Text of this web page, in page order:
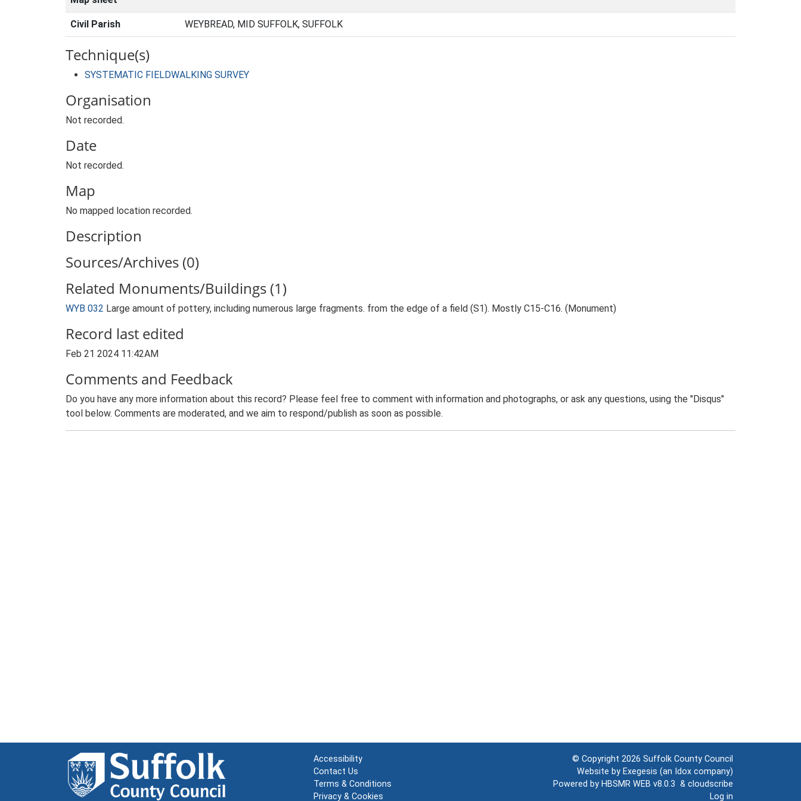
Civil Parish WEYBREAD, MID SUFFOLK, SUFFOLK
Technique(s)
SYSTEMATIC FIELDWALKING SURVEY
Organisation
Not recorded.
Date
Not recorded.
Map
No mapped location recorded.
Description
Sources/Archives (0)
Related Monuments/Buildings (1)
WYB 032 Large amount of pottery, including numerous large fragments. from the edge of a field (S1). Mostly C15-C16. (Monument)
Record last edited
Feb 21 2024 11:42AM
Comments and Feedback
Do you have any more information about this record? Please feel free to comment with information and photographs, or ask any questions, using the "Disqus"
tool below. Comments are moderated, and we aim to respond/publish as soon as possible.
Accessibility
Contact Us
Terms & Conditions
Privacy & Cookies
© Copyright 2026 Suffolk County Council
Website by Exegesis (an Idox company)
Powered by HBSMR WEB v8.0.3 & cloudscribe
Log in